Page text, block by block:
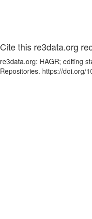
Cite this re3data.org
re3data.org: HAGR; editing
Repositories. https://doi.org/